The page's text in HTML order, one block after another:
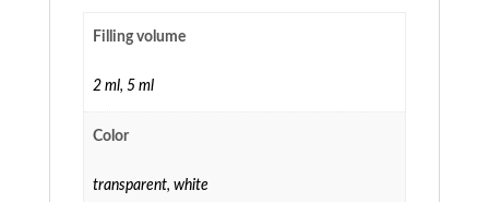
Filling volume
2 ml, 5 ml
Color
transparent, white